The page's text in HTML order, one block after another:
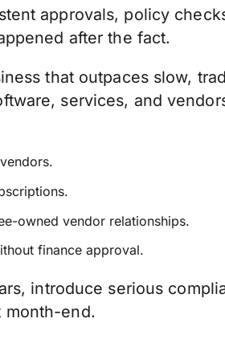
approvals, policy
after the fact.
that outpaces slow,
services, and
owned vendor relationships.
finance approval.
introduce serious
month-end.